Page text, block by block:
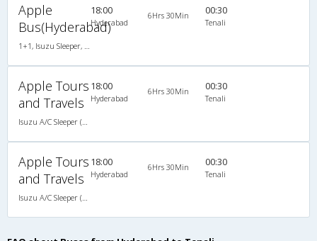
Apple
Bus(Hyderabad)
18:00
Hyderabad
6Hrs 30Min 00:30
Tenali
Apple Tours
and Travels
18:00
Hyderabad
6Hrs 30Min 00:30
Tenali
Apple Tours
and Travels
18:00
Hyderabad
6Hrs 30Min 00:30
Tenali